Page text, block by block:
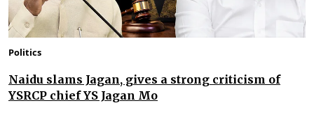
Politics
Naidu slams Jagan, gives a strong criticism of
YSRCP chief YS Jagan Mo